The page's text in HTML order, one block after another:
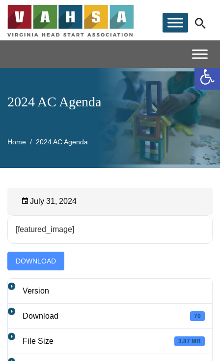
2024 AC Agenda
Home 2024 AC Agenda
July 31, 2024
[featured_image]
DOWNLOAD
Version
Download 70
File Size 3.87 MB